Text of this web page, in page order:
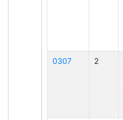
0307 2